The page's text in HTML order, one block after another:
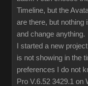
Timeline, but the
are there, but nothing
and change anything.
I started a new
is not showing in the
preferences I do not
Pro V.6.52 3429.1 on